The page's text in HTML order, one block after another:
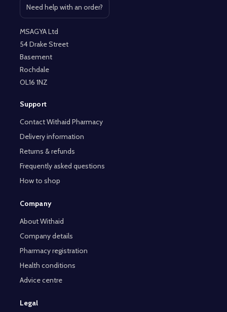
Need help with an order?
Open contact page
MSAGYA Ltd
54 Drake Street
Basement
Rochdale
OL16 1NZ
Support
Contact Withaid Pharmacy
Delivery information
Returns & refunds
Frequently asked questions
How to shop
Company
About Withaid
Company details
Pharmacy registration
Health conditions
Advice centre
Legal